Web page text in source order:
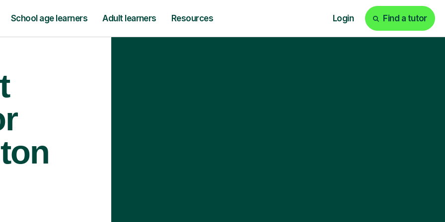
School age learners Adult learners Resources Login Find a tutor